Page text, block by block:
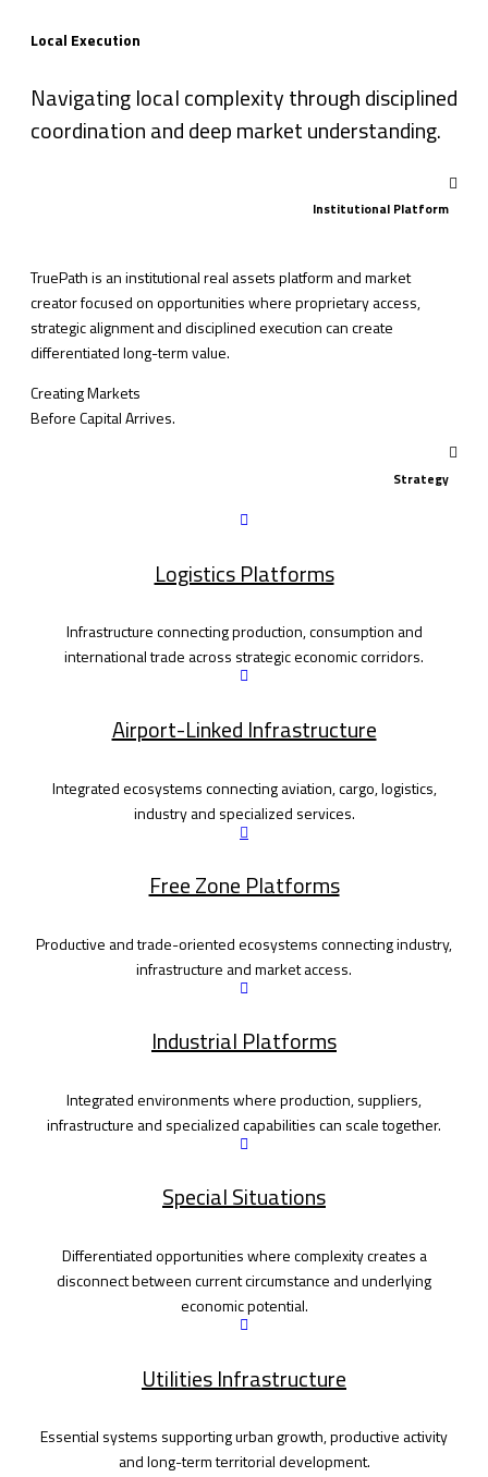
Local Execution
Navigating local complexity through disciplined
coordination and deep market understanding.
Institutional Platform
TruePath is an institutional real assets platform and market
creator focused on opportunities where proprietary access,
strategic alignment and disciplined execution can create
differentiated long-term value.
Creating Markets
Before Capital Arrives.
Strategy
Logistics Platforms
Infrastructure connecting production, consumption and
international trade across strategic economic corridors.
Airport-Linked Infrastructure
Integrated ecosystems connecting aviation, cargo, logistics,
industry and specialized services.
Free Zone Platforms
Productive and trade-oriented ecosystems connecting industry,
infrastructure and market access.
Industrial Platforms
Integrated environments where production, suppliers,
infrastructure and specialized capabilities can scale together.
Special Situations
Differentiated opportunities where complexity creates a
disconnect between current circumstance and underlying
economic potential.
Utilities Infrastructure
Essential systems supporting urban growth, productive activity
and long-term territorial development.